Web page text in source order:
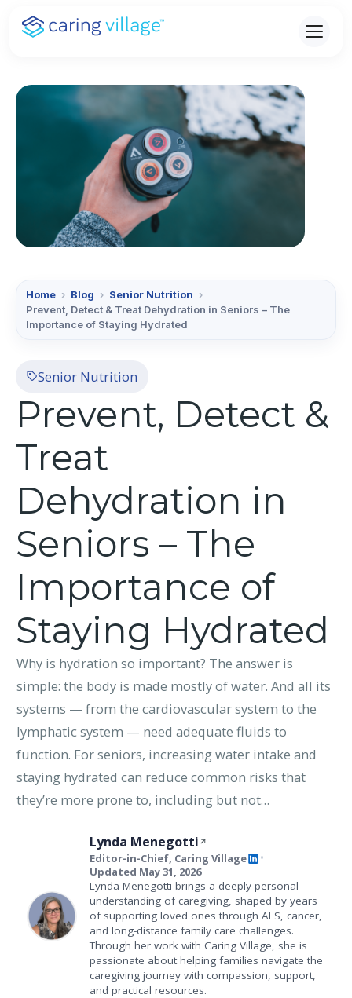
Skip
Home › Blog › Senior Nutrition ›
Prevent, Detect & Treat Dehydration in Seniors – The
Importance of Staying Hydrated
Senior Nutrition
Prevent, Detect &
Treat
Dehydration in
Seniors – The
Importance of
Staying Hydrated
Why is hydration so important? The answer is
simple: the body is made mostly of water. And all its
systems — from the cardiovascular system to the
lymphatic system — need adequate fluids to
function. For seniors, increasing water intake and
staying hydrated can reduce common risks that
they’re more prone to, including but not…
Lynda Menegotti
Editor-in-Chief, Caring Village •
Updated May 31, 2026
Lynda Menegotti brings a deeply personal
understanding of caregiving, shaped by years
of supporting loved ones through ALS, cancer,
and long-distance family care challenges.
Through her work with Caring Village, she is
passionate about helping families navigate the
caregiving journey with compassion, support,
and practical resources.